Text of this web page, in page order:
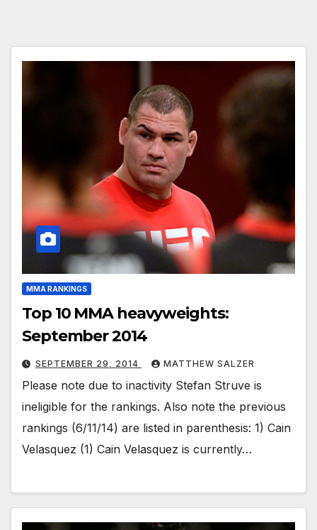
MMA RANKINGS
Top 10 MMA heavyweights:
September 2014
SEPTEMBER 29, 2014 MATTHEW SALZER
Please note due to inactivity Stefan Struve is
ineligible for the rankings. Also note the previous
rankings (6/11/14) are listed in parenthesis: 1) Cain
Velasquez (1) Cain Velasquez is currently…